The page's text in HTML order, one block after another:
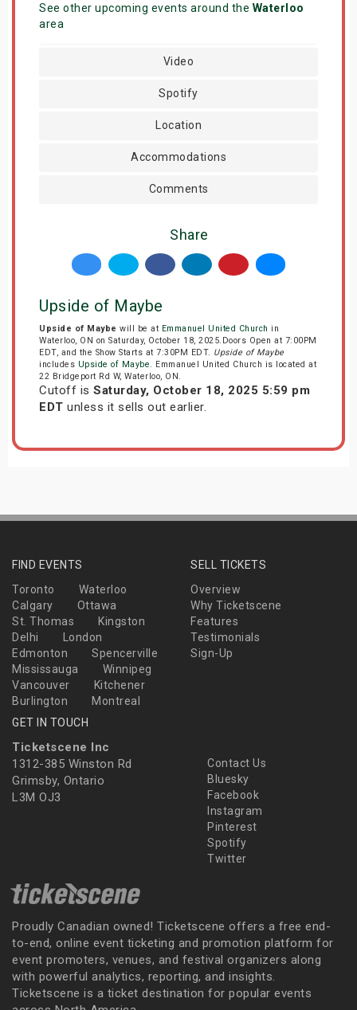
See other upcoming events around the Waterloo
area
Video
Spotify
Location
Accommodations
Comments
Share
Upside of Maybe
Upside of Maybe will be at Emmanuel United Church in
Waterloo, ON on Saturday, October 18, 2025.Doors Open at 7:00PM
EDT, and the Show Starts at 7:30PM EDT. Upside of Maybe
includes Upside of Maybe. Emmanuel United Church is located at
22 Bridgeport Rd W, Waterloo, ON.
Cutoff is Saturday, October 18, 2025 5:59 pm
EDT unless it sells out earlier.
FIND EVENTS
Toronto
Waterloo
Calgary
Ottawa
St. Thomas
Kingston
Delhi
London
Edmonton
Spencerville
Mississauga
Winnipeg
Vancouver
Kitchener
Burlington
Montreal
SELL TICKETS
Overview
Why Ticketscene
Features
Testimonials
Sign-Up
GET IN TOUCH
Ticketscene Inc
1312-385 Winston Rd
Grimsby, Ontario
L3M OJ3
Contact Us
Bluesky
Facebook
Instagram
Pinterest
Spotify
Twitter
Proudly Canadian owned! Ticketscene offers a free end-
to-end, online event ticketing and promotion platform for
event promoters, venues, and festival organizers along
with powerful analytics, reporting, and insights.
Ticketscene is a ticket destination for popular events